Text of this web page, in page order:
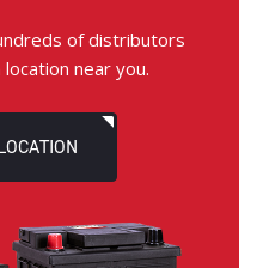
of distributors
near you.